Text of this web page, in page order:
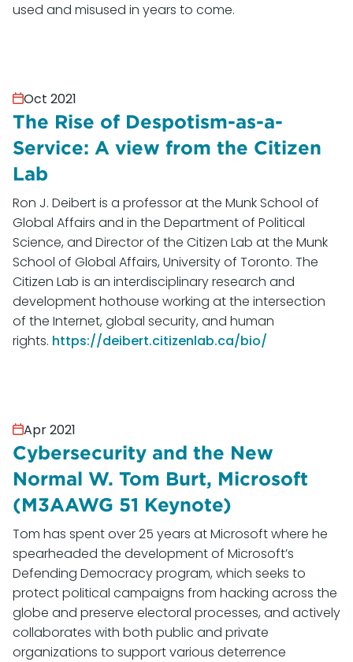
used and misused in years to come.
Oct 2021
The Rise of Despotism-as-a-
Service: A view from the Citizen
Lab
Ron J. Deibert is a professor at the Munk School of
Global Affairs and in the Department of Political
Science, and Director of the Citizen Lab at the Munk
School of Global Affairs, University of Toronto. The
Citizen Lab is an interdisciplinary research and
development hothouse working at the intersection
of the Internet, global security, and human
rights. https://deibert.citizenlab.ca/bio/
Apr 2021
Cybersecurity and the New
Normal W. Tom Burt, Microsoft
(M3AAWG 51 Keynote)
Tom has spent over 25 years at Microsoft where he
spearheaded the development of Microsoft’s
Defending Democracy program, which seeks to
protect political campaigns from hacking across the
globe and preserve electoral processes, and actively
collaborates with both public and private
organizations to support various deterrence